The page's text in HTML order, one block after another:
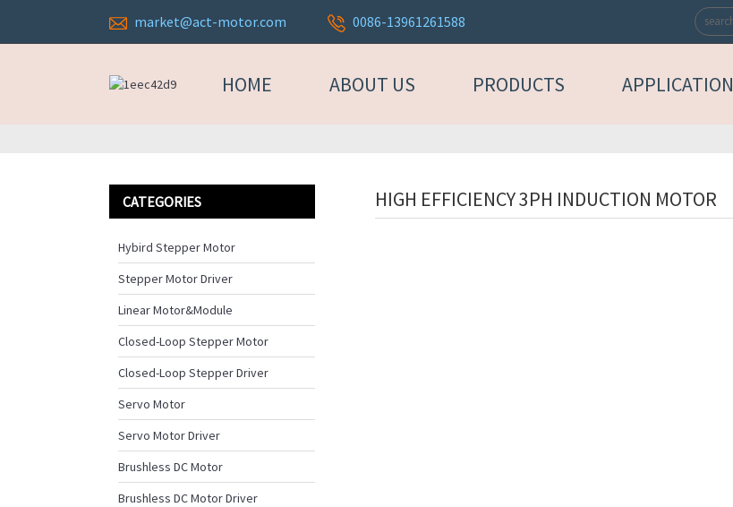
market@act-motor.com 0086-13961261588
HOME ABOUT US PRODUCTS APPLICATION
CATEGORIES
Hybird Stepper Motor
Stepper Motor Driver
Linear Motor&Module
Closed-Loop Stepper Motor
Closed-Loop Stepper Driver
Servo Motor
Servo Motor Driver
Brushless DC Motor
Brushless DC Motor Driver
HIGH EFFICIENCY 3PH INDUCTION MOTOR